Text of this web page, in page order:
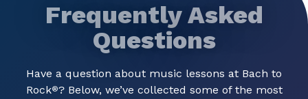
Frequently Asked
Questions
Have a question about music lessons at Bach to
Rock®? Below, we’ve collected some of the most